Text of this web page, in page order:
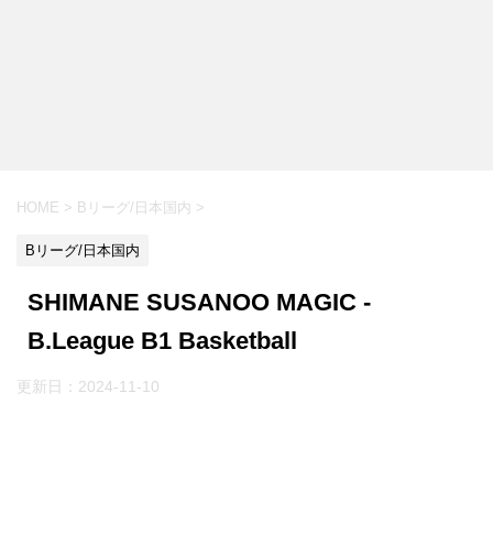
HOME > Bリーグ/日本国内 >
Bリーグ/日本国内
SHIMANE SUSANOO MAGIC -
B.League B1 Basketball
更新日： 2024-11-10